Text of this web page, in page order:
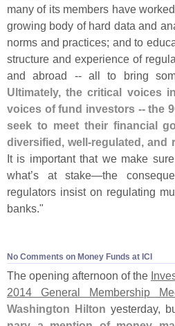
many of its members have
growing body of hard data and
norms and practices; and to
structure and experience of
and abroad -- all to bring
Ultimately, the critical voices
voices of fund investors -- the
seek to meet their financial
diversified, well-regulated, and
It is important that we make
what’s at stake—the
regulators insist on regulating
banks."
No Comments on Money Funds at ICI
The opening afternoon of the
2014 General Membership
Washington Hilton yesterday,